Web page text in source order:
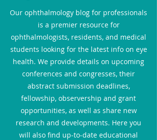
Our ophthalmology blog for professionals
is a premier resource for
ophthalmologists, residents, and medical
students looking for the latest info on eye
health. We provide details on upcoming
conferences and congresses, their
abstract submission deadlines,
fellowship, observership and grant
opportunities, as well as share new
research and developments. Here you
will also find up-to-date educational